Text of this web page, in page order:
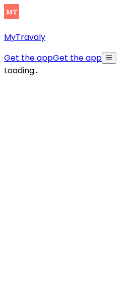
MyTravaly
Get the appGet the app
Loading...